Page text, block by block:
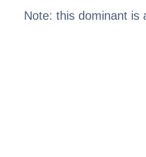
Note: this dominant is